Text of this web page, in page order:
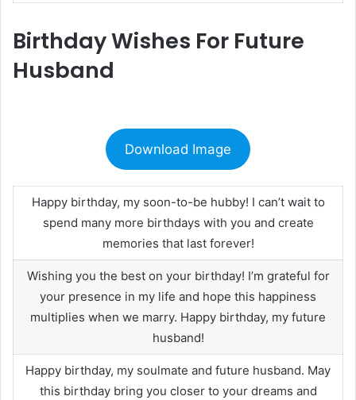
Birthday Wishes For Future
Husband
Download Image
Happy birthday, my soon-to-be hubby! I can’t wait to
spend many more birthdays with you and create
memories that last forever!
Wishing you the best on your birthday! I’m grateful for
your presence in my life and hope this happiness
multiplies when we marry. Happy birthday, my future
husband!
Happy birthday, my soulmate and future husband. May
this birthday bring you closer to your dreams and